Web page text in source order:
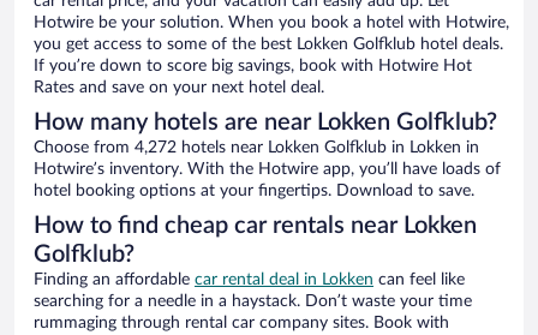
Hotwire be your solution. When you book a hotel with Hotwire,
you get access to some of the best Lokken Golfklub hotel deals.
If you’re down to score big savings, book with Hotwire Hot
Rates and save on your next hotel deal.
How many hotels are near Lokken Golfklub?
Choose from 4,272 hotels near Lokken Golfklub in Lokken in
Hotwire’s inventory. With the Hotwire app, you’ll have loads of
hotel booking options at your fingertips. Download to save.
How to find cheap car rentals near Lokken
Golfklub?
Finding an affordable car rental deal in Lokken can feel like
searching for a needle in a haystack. Don’t waste your time
rummaging through rental car company sites. Book with